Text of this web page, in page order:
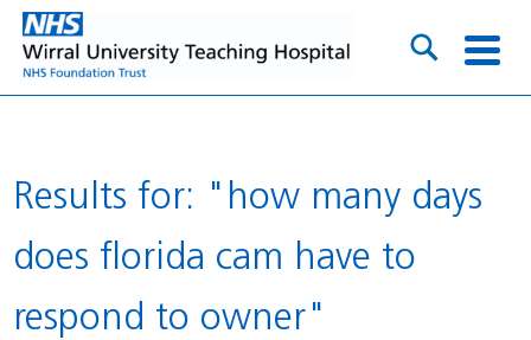
Results for: "how many days
does florida cam have to
respond to owner"